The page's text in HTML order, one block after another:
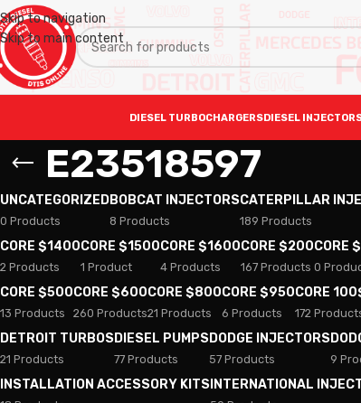
Skip to navigation
Skip to main content
DIESEL TURBOCHARGERSDIESEL
E23518597
UNCATEGORIZED
0 Products
BOBCAT INJECTORS
8 Products
CATERPILLAR
189 Products
CORE $1400
2 Products
CORE $1500
1 Product
CORE $1600
4 Products
CORE $200
167 Products
CORE
0
CORE $500
13 Products
CORE $600
260 Products
CORE $800
21 Products
CORE $950
6 Products
CORE
172
DETROIT TURBOS
21 Products
DIESEL PUMPS
77 Products
DODGE INJECTORS
57 Products 9
INSTALLATION ACCESSORY KITS INTERNATIONAL